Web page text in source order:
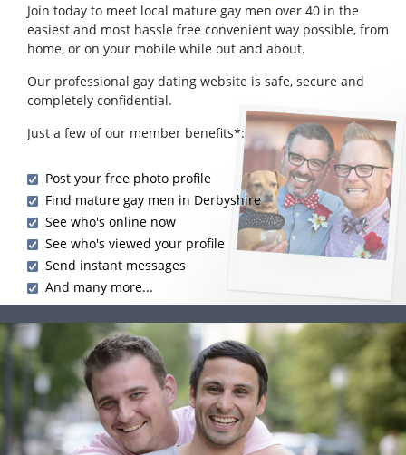
Join today to meet local mature gay men over 40 in the
easiest and most hassle free convenient way possible, from
home, or on your mobile while out and about.
Our professional gay dating website is safe, secure and
completely confidential.
Just a few of our member benefits*:
Post your free photo profile
Find mature gay men in Derbyshire
See who's online now
See who's viewed your profile
Send instant messages
And many more...